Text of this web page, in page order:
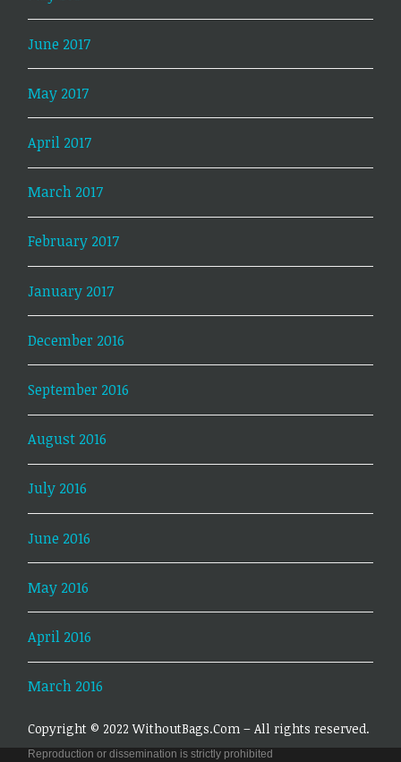
June 2017
May 2017
April 2017
March 2017
February 2017
January 2017
December 2016
September 2016
August 2016
July 2016
June 2016
May 2016
April 2016
March 2016
Copyright © 2022 WithoutBags.Com – All rights reserved.
Reproduction or dissemination is strictly prohibited